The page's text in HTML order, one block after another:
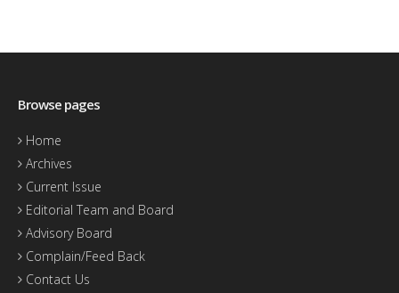
Browse pages
Home
Archives
Current Issue
Editorial Team and Board
Advisory Board
Complain/Feed Back
Contact Us